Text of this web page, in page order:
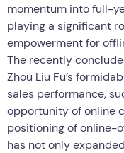
momentum into full-
playing a significant
empowerment for
The recently
Zhou Liu Fu’s
sales performance,
opportunity of online
positioning of online-
has not only